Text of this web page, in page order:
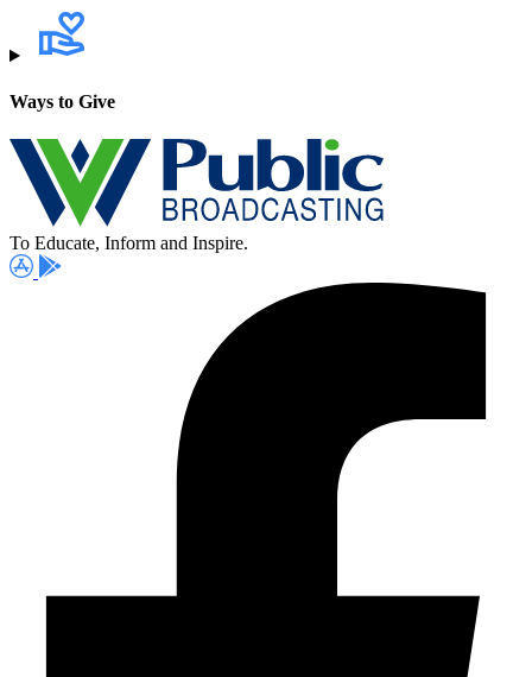
Ways to Give
To Educate, Inform and Inspire.